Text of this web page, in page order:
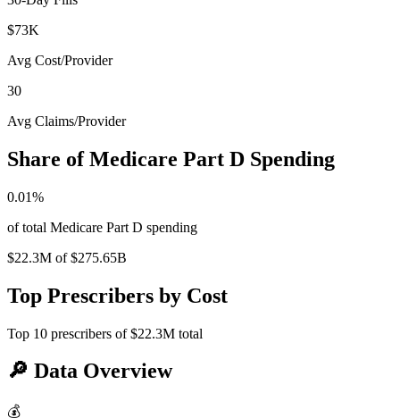
$73K
Avg Cost/Provider
30
Avg Claims/Provider
Share of Medicare Part D Spending
0.01%
of total Medicare Part D spending
$22.3M of$275.65B
Top Prescribers by Cost
Top 10 prescribers of$22.3M total
🔎 Data Overview
💰